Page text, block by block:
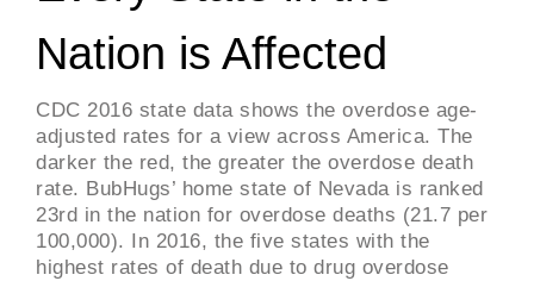
Nation is Affected
CDC 2016 state data shows the overdose age-
adjusted rates for a view across America. The
darker the red, the greater the overdose death
rate. BubHugs’ home state of Nevada is ranked
23rd in the nation for overdose deaths (21.7 per
100,000). In 2016, the five states with the
highest rates of death due to drug overdose